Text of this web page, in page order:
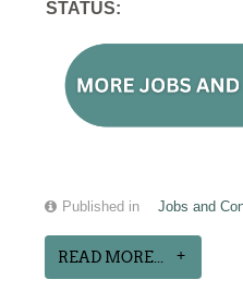
STATUS:
Published in Jobs and
READ MORE...